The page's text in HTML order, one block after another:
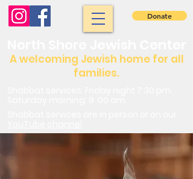
A welcoming Jewish home for all
families.
Donate